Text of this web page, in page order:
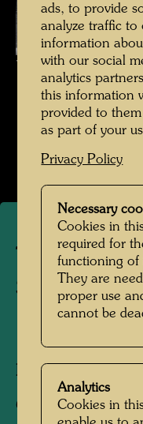
The journey on the Trans-
Die Reise mit
The
Siberian
1961
Photographer:
Copyright:
ads, to provide
analyze traffic to
information
with our social
analytics
this information
provided to
as part of your
Privacy Policy
Necessary
Cookies in
required for
functioning of
They are
proper use
cannot be
Analytics
Cookies in